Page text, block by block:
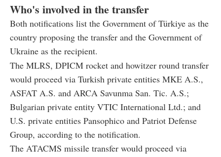
Who's involved in the transfer
Both notifications list the Government of Türkiye as the
country proposing the transfer and the Government of
Ukraine as the recipient.
The MLRS, DPICM rocket and howitzer round transfer
would proceed via Turkish private entities MKE A.S.,
ASFAT A.S. and ARCA Savunma San. Tic. A.S.;
Bulgarian private entity VTIC International Ltd.; and
U.S. private entities Pansophico and Patriot Defense
Group, according to the notification.
The ATACMS missile transfer would proceed via